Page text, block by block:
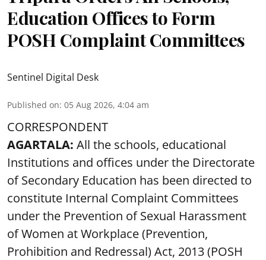
Education Offices to Form
POSH Complaint Committees
Sentinel Digital Desk
Published on: 05 Aug 2026, 4:04 am
CORRESPONDENT
AGARTALA: All the schools, educational
Institutions and offices under the Directorate
of Secondary Education has been directed to
constitute Internal Complaint Committees
under the Prevention of Sexual Harassment
of Women at Workplace (Prevention,
Prohibition and Redressal) Act, 2013 (POSH